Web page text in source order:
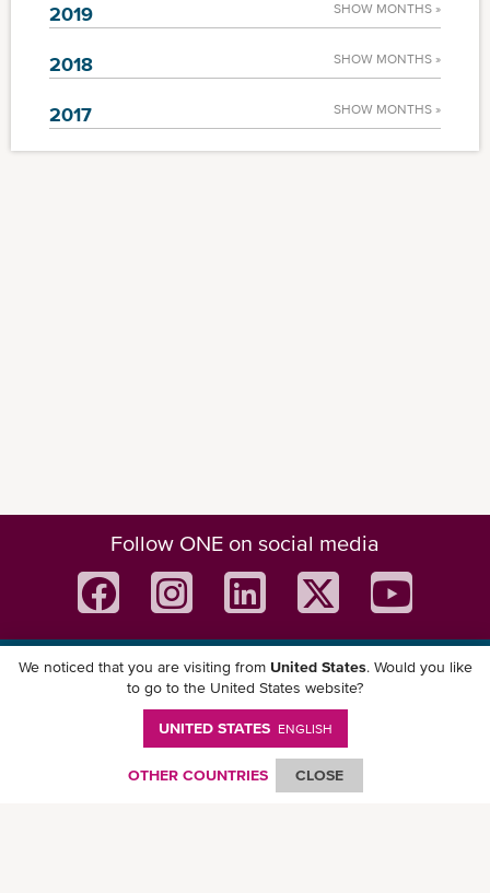
2019 SHOW MONTHS »
2018 SHOW MONTHS »
2017 SHOW MONTHS »
Follow ONE on social media
Download ONE Mobile App
We noticed that you are visiting from United States. Would you like
to go to the United States website?
UNITED STATES ENGLISH
OTHER COUNTRIES CLOSE